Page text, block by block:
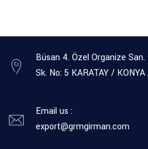
Büsan 4. Özel Organize
Sk. No: 5 KARATAY /
Email us :
export@grmgirman.com